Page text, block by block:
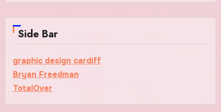
Side Bar
graphic design cardiff
Bryan Freedman
TotalOver